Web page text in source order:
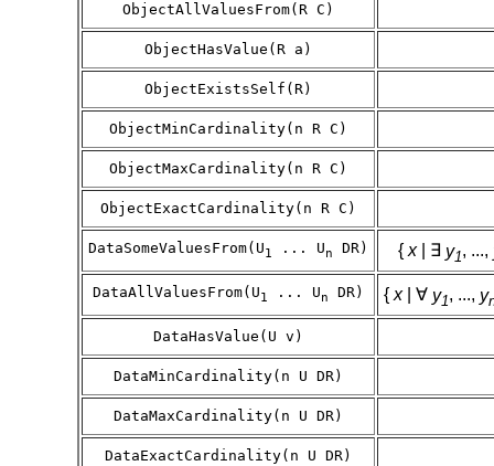
ObjectAllValuesFrom(R C)
ObjectHasValue(R a)
ObjectExistsSelf(R)
ObjectMinCardinality(n R C)
ObjectMaxCardinality(n R C)
ObjectExactCardinality(n R C)
DataSomeValuesFrom(U1 ... Un DR) {x| ∃ y1, ...,
DataAllValuesFrom(U1 ... Un DR) {x| ∀ y1, ..., y
DataHasValue(U v)
DataMinCardinality(n U DR)
DataMaxCardinality(n U DR)
DataExactCardinality(n U DR)